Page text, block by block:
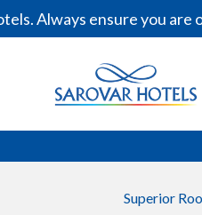
ensure you are on
Superior